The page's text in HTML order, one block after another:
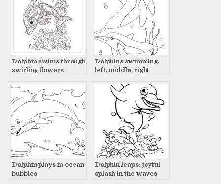
Dolphin swims through
swirling flowers
Dolphins swimming:
left, middle, right
Dolphin plays in ocean
bubbles
Dolphin leaps: joyful
splash in the waves